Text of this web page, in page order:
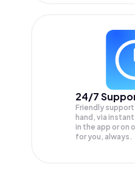
24/7
Friendly support
hand, via
in the app or on
for you, always.